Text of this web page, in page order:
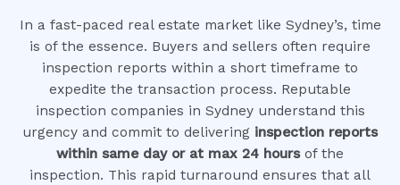
In a fast-paced real estate market like Sydney’s, time
is of the essence. Buyers and sellers often require
inspection reports within a short timeframe to
expedite the transaction process. Reputable
inspection companies in Sydney understand this
urgency and commit to delivering inspection reports
within same day or at max 24 hours of the
inspection. This rapid turnaround ensures that all